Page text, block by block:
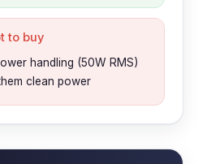
to buy
handling (50W RMS)
clean power